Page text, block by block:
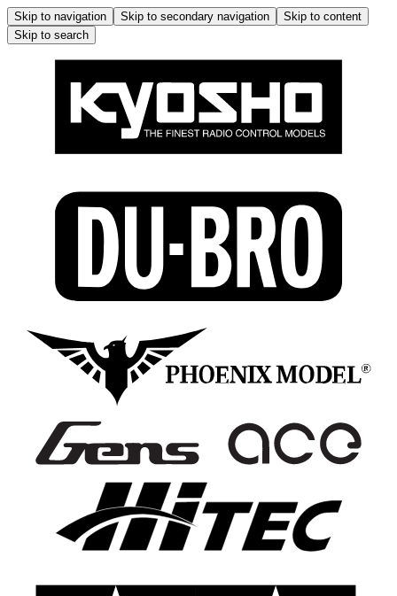
Skip to navigation Skip to secondary navigation
Skip to content
Skip to search